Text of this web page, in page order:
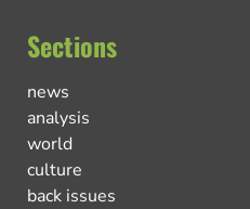
Sections
news
analysis
world
culture
back issues